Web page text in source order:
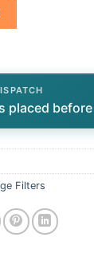
placed before
Filters